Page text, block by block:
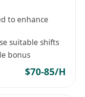
to enhance
suitable shifts
bonus
$70-85/H